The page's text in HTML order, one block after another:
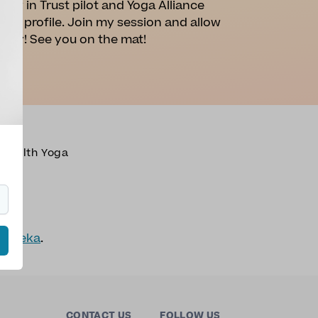
in Trust pilot and Yoga Alliance
profile. Join my session and allow
See you on the mat!
Health Yoga
.